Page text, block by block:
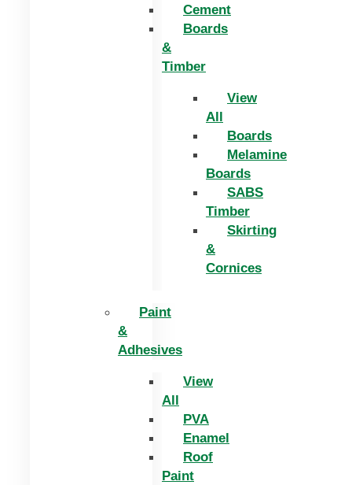
Cement
Boards
&
Timber
View
All
Boards
Melamine
Boards
SABS
Timber
Skirting
&
Cornices
Paint
&
Adhesives
View
All
PVA
Enamel
Roof
Paint